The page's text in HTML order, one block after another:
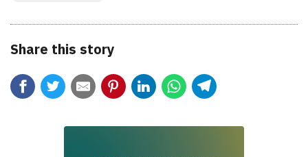
Share this story